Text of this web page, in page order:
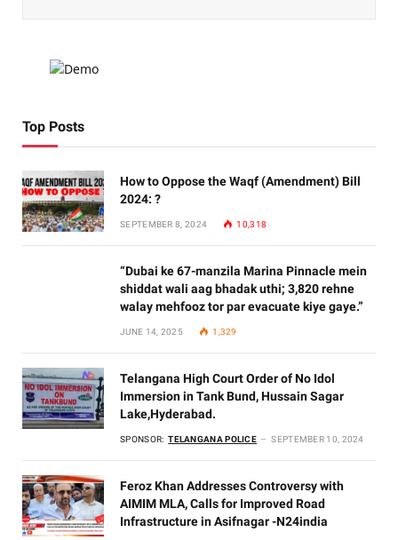
Top Posts
How to Oppose the Waqf (Amendment) Bill
2024: ?
SEPTEMBER 8, 2024 10,318
“Dubai ke 67-manzila Marina Pinnacle mein
shiddat wali aag bhadak uthi; 3,820 rehne
walay mehfooz tor par evacuate kiye gaye.”
JUNE 14, 2025 1,329
Telangana High Court Order of No Idol
Immersion in Tank Bund, Hussain Sagar
Lake,Hyderabad.
SPONSOR: TELANGANA POLICE SEPTEMBER 10, 2024
Feroz Khan Addresses Controversy with
AIMIM MLA, Calls for Improved Road
Infrastructure in Asifnagar -N24india